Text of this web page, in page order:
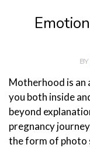
BY
Motherhood is an
you both inside
beyond
pregnancy
the form of photo